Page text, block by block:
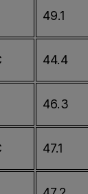
49.1
44.4
46.3
47.1